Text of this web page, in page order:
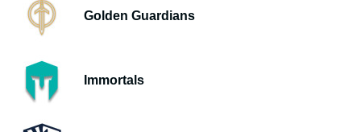
Golden Guardians
Immortals